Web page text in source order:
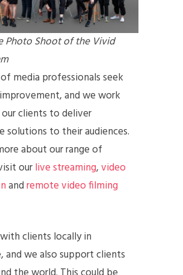
Photo Shoot of the Vivid
media professionals seek
and we work
clients to deliver
solutions to their audiences.
about our range of
ourlive streaming,video
andremote video filming
clients locally in
and we also support clients